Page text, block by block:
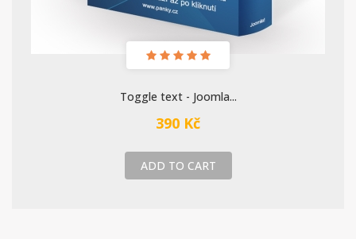
Toggle text - Joomla...
390 Kč
ADD TO CART